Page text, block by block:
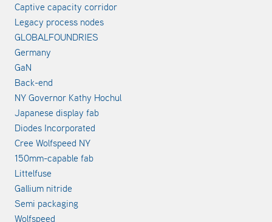
Captive capacity corridor
Legacy process nodes
GLOBALFOUNDRIES
Germany
GaN
Back-end
NY Governor Kathy Hochul
Japanese display fab
Diodes Incorporated
Cree Wolfspeed NY
150mm-capable fab
Littelfuse
Gallium nitride
Semi packaging
Wolfspeed